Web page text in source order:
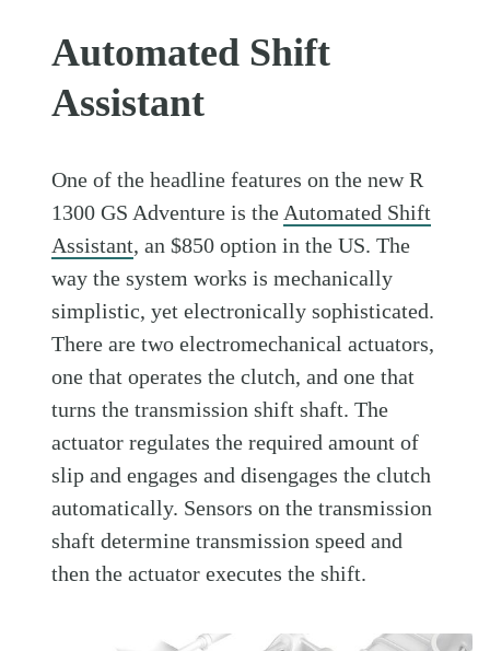
Automated Shift
Assistant
One of the headline features on the new R
1300 GS Adventure is the Automated Shift
Assistant, an $850 option in the US. The
way the system works is mechanically
simplistic, yet electronically sophisticated.
There are two electromechanical actuators,
one that operates the clutch, and one that
turns the transmission shift shaft. The
actuator regulates the required amount of
slip and engages and disengages the clutch
automatically. Sensors on the transmission
shaft determine transmission speed and
then the actuator executes the shift.